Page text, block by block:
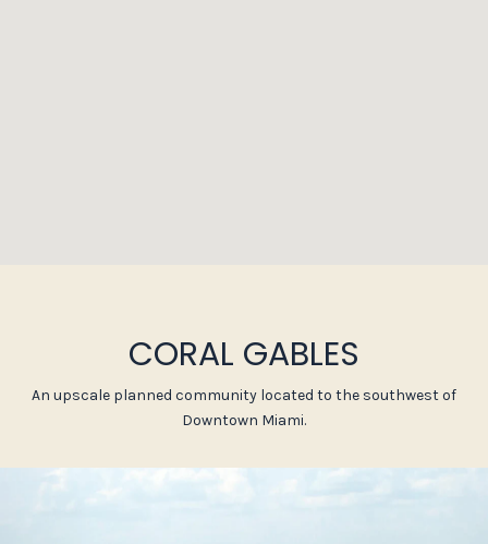
CORAL GABLES
An upscale planned community located to the southwest of
Downtown Miami.